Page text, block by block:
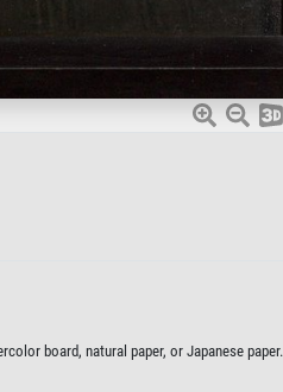
board, natural paper, or Japanese paper.